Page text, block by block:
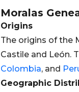
Moralas
Origins
The origins of the
Castile and León.
Colombia, and
Geographic